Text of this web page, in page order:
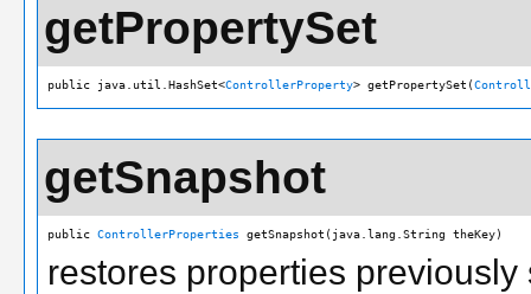
getPropertySet
public java.util.HashSet<ControllerProperty> getPropertySet(
getSnapshot
public ControllerProperties getSnapshot(java.lang.String theKey)
restores properties